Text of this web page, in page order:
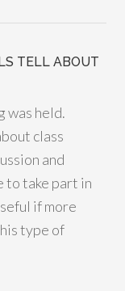
TELL ABOUT
was held.
class
and
to take part in
if more
type of